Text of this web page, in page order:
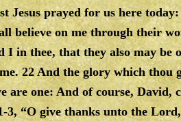
Jesus prayed for us here
believe on me through their
I in thee, that they also may be
22 And the glory which thou
are one: And of course,
3, “O give thanks unto the